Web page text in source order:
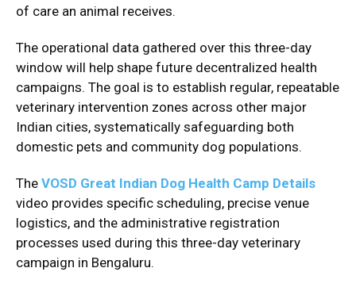
of care an animal receives.
The operational data gathered over this three-day
window will help shape future decentralized health
campaigns. The goal is to establish regular, repeatable
veterinary intervention zones across other major
Indian cities, systematically safeguarding both
domestic pets and community dog populations.
The VOSD Great Indian Dog Health Camp Details
video provides specific scheduling, precise venue
logistics, and the administrative registration
processes used during this three-day veterinary
campaign in Bengaluru.